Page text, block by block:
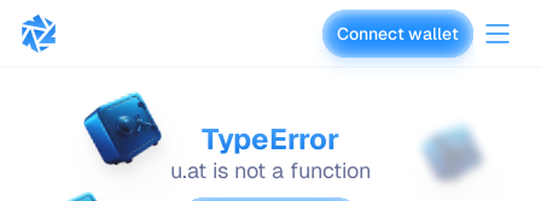
vaults.fyi Connect wallet
TypeError
u.at is not a function